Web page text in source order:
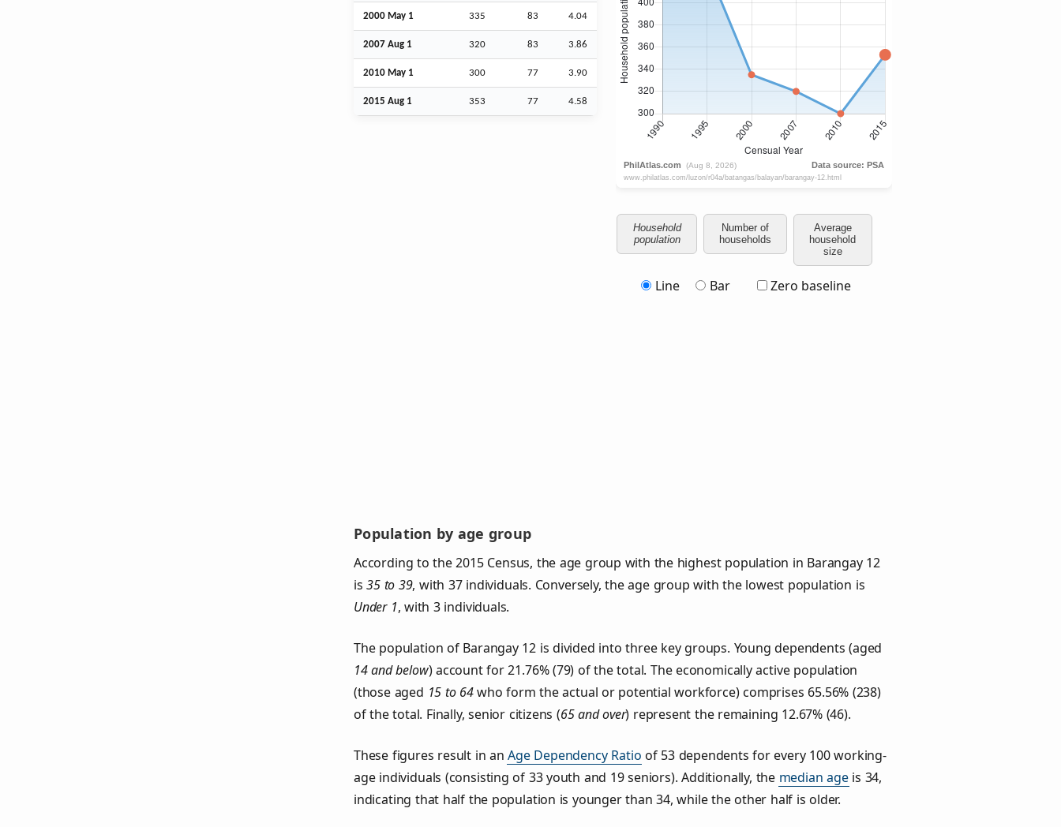
2000 May 1 335 83 4.04
2007 Aug 1 320 83 3.86
2010 May 1 300 77 3.90
2015 Aug 1 353 77 4.58
Household
population
Number of
households
Average
household
size
Line Bar Zero baseline
Population by age group
According to the 2015 Census, the age group with the highest population in Barangay 12
is35 to 39, with 37 individuals. Conversely, the age group with the lowest population is
Under 1, with 3 individuals.
The population of Barangay 12 is divided into three key groups. Young dependents (aged
14 and below) account for 21.76% (79) of the total. The economically active population
(those aged 15 to 64who form the actual or potential workforce) comprises 65.56% (238)
of the total. Finally, senior citizens (65 and over) represent the remaining 12.67% (46).
These figures result in anAge Dependency Ratio of 53 dependents for every 100 working-
age individuals (consisting of 33 youth and 19 seniors). Additionally, the median ageis 34,
indicating that half the population is younger than 34, while the other half is older.